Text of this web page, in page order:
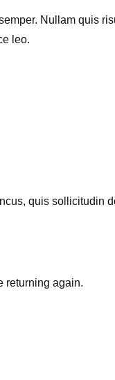
Nullam quis
leo.
quis sollicitudin
returning again.